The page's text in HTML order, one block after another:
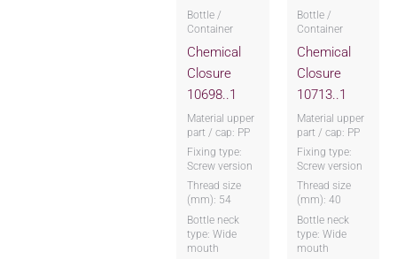
Bottle /
Container
Chemical
Closure
10698..1
Material upper
part / cap: PP
Fixing type:
Screw version
Thread size
(mm): 54
Bottle neck
type: Wide
mouth
Bottle /
Container
Chemical
Closure
10713..1
Material upper
part / cap: PP
Fixing type:
Screw version
Thread size
(mm): 40
Bottle neck
type: Wide
mouth